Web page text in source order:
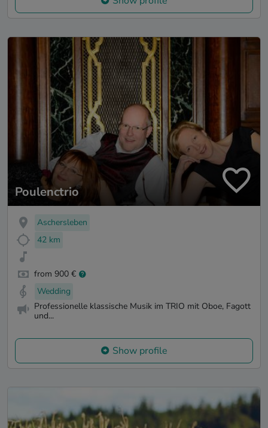
Poulenctrio
Aschersleben
42 km
from 900 €
Wedding
Professionelle klassische Musik im TRIO mit Oboe, Fagott
und...
Show profile